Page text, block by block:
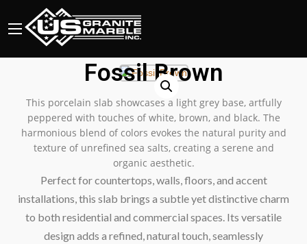
Fossil Brown
This porcelain slab showcases a light grey base, artfully
peppered with touches of white, brown, and black. The
harmonious blend of colors evokes the natural purity and
texture of unrefined sea salts, creating a serene and
organic aesthetic.
Perfect for countertops, walls, floors, and accent
installations, this slab brings a subtle yet distinctive charm
to both residential and commercial spaces. Its versatile
design adds a refined, natural touch, seamlessly